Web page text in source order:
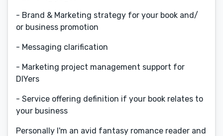
- Brand & Marketing strategy for your book and/
or business promotion
- Messaging clarification
- Marketing project management support for
DIYers
- Service offering definition if your book relates to
your business
Personally I'm an avid fantasy romance reader and